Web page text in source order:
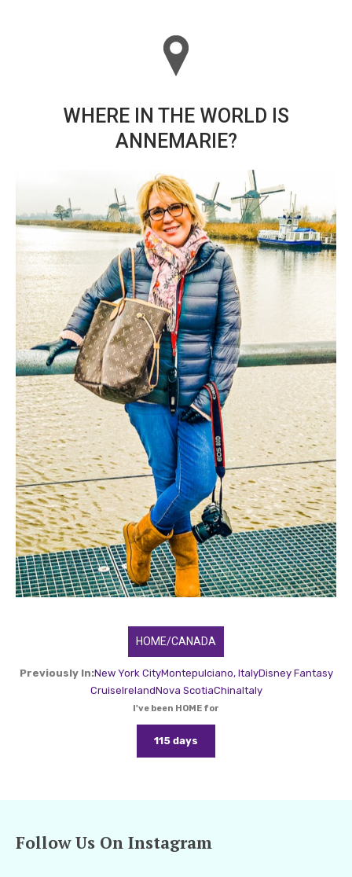
WHERE IN THE WORLD IS
ANNEMARIE?
HOME/CANADA
Previously In:New York CityMontepulciano, ItalyDisney Fantasy
CruiseIrelandNova ScotiaChinaItaly
I've been HOME for
115 days
Follow Us On Instagram